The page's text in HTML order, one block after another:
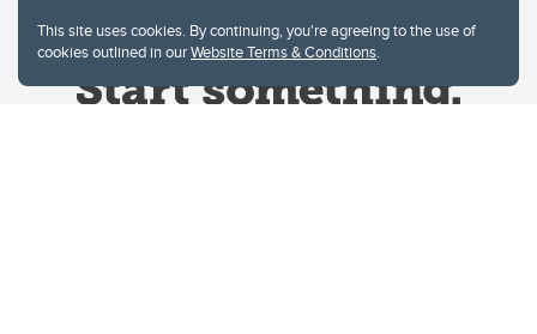
This site uses cookies. By continuing, you're agreeing to the use of
cookies outlined in ourWebsite Terms & Conditions.